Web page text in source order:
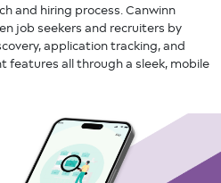
and hiring process. Canwinn
job seekers and recruiters by
application tracking, and
features all through a sleek, mobile